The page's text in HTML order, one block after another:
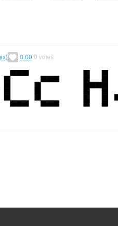
0.00 0 votes